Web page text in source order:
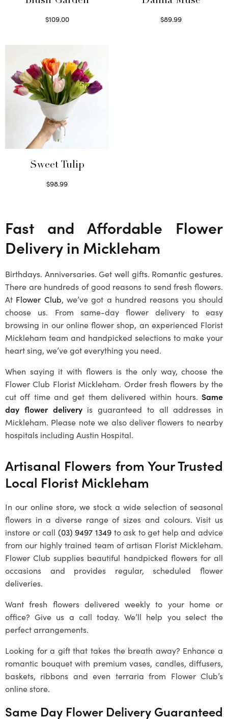
$109.00
$89.99
Sweet Tulip
$98.99
Fast and Affordable Flower
Delivery in Mickleham
Birthdays. Anniversaries. Get well gifts. Romantic gestures.
There are hundreds of good reasons to send fresh flowers.
At Flower Club, we’ve got a hundred reasons you should
choose us. From same-day flower delivery to easy
browsing in our online flower shop, an experienced Florist
Mickleham team and handpicked selections to make your
heart sing, we’ve got everything you need.
When saying it with flowers is the only way, choose the
Flower Club Florist Mickleham. Order fresh flowers by the
cut off time and get them delivered within hours. Same
day flower deliveryis guaranteed to all addresses in
Mickleham. Please note we also deliver flowers to nearby
hospitals including Austin Hospital.
Artisanal Flowers from Your Trusted
Local Florist Mickleham
In our online store, we stock a wide selection of seasonal
flowers in a diverse range of sizes and colours. Visit us
instore or call (03) 9497 1349to ask to get help and advice
from our highly trained team of artisan Florist Mickleham.
Flower Club supplies beautiful handpicked flowers for all
occasions and provides regular, scheduled flower
deliveries.
Want fresh flowers delivered weekly to your home or
office? Give us a call today. We’ll help you select the
perfect arrangements.
Looking for a gift that takes the breath away? Enhance a
romantic bouquet with premium vases, candles, diffusers,
baskets, ribbons and even terraria from Flower Club’s
online store.
Same Day Flower Delivery Guaranteed